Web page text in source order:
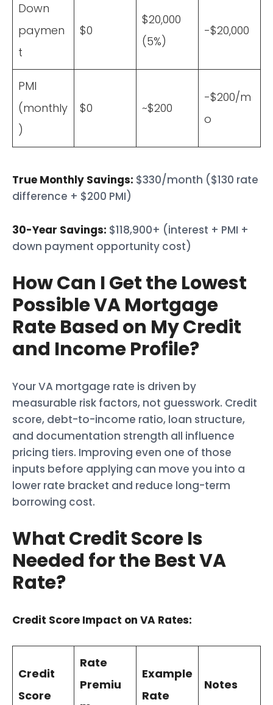
Down
paymen
t
$0
$20,000
(5%)
-$20,000
PMI
(monthly
)
$0 ~$200
-$200/m
o
True Monthly Savings: $330/month ($130 rate
difference + $200 PMI)
30-Year Savings: $118,900+ (interest + PMI +
down payment opportunity cost)
How Can I Get the Lowest
Possible VA Mortgage
Rate Based on My Credit
and Income Profile?
Your VA mortgage rate is driven by
measurable risk factors, not guesswork. Credit
score, debt-to-income ratio, loan structure,
and documentation strength all influence
pricing tiers. Improving even one of those
inputs before applying can move you into a
lower rate bracket and reduce long-term
borrowing cost.
What Credit Score Is
Needed for the Best VA
Rate?
Credit Score Impact on VA Rates:
Credit
Score
Rate
Premiu
Example
Rate
Notes